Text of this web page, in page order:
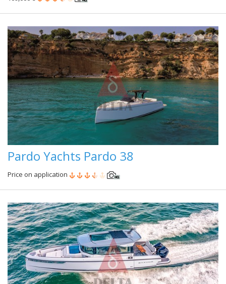
Pardo Yachts Pardo 38
Price on application